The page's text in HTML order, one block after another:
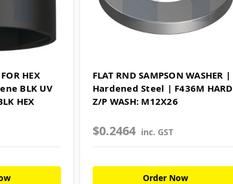
HEX
BLK UV
HEX
FLAT RND SAMPSON WASHER |
Hardened Steel | F436M HARD
Z/P WASH: M12X26
$0.2464 inc. GST
Order Now